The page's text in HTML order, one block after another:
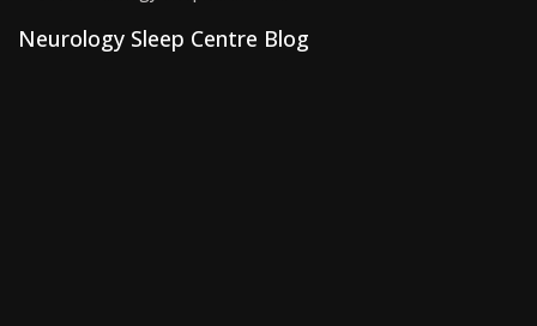
Neurology Sleep Centre Blog